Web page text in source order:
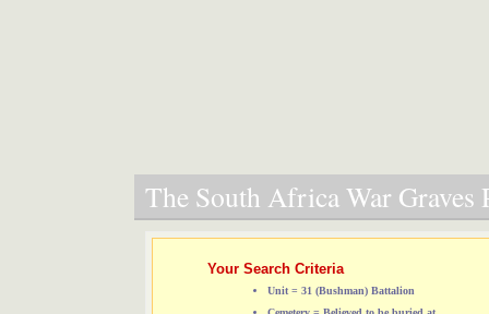
The South Africa War Graves
Your Search Criteria
Unit = 31 (Bushman) Battalion